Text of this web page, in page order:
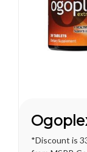
*Discount is